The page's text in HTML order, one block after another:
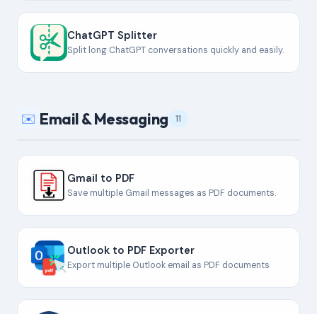
ChatGPT Splitter
Split long ChatGPT conversations quickly and easily.
✉️ Email & Messaging 11
Gmail to PDF
Save multiple Gmail messages as PDF documents.
Outlook to PDF Exporter
Export multiple Outlook email as PDF documents